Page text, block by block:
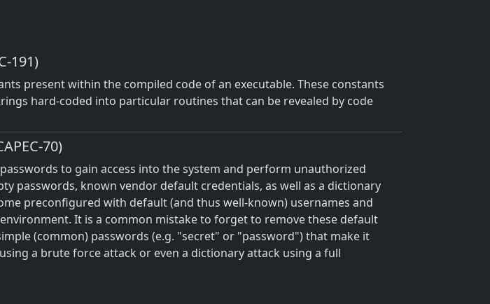
191)
present within the compiled code of an executable. These constants
hard-coded into particular routines that can be revealed by code
70)
to gain access into the system and perform unauthorized
passwords, known vendor default credentials, as well as a dictionary
preconfigured with default (and thus well-known) usernames and
It is a common mistake to forget to remove these default
(common) passwords (e.g. "secret" or "password") that make it
a brute force attack or even a dictionary attack using a full